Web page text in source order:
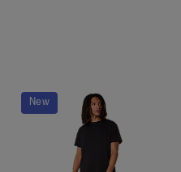
Quickview
New